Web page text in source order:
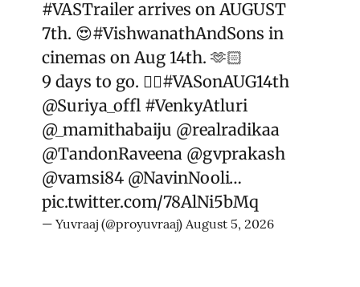
#VASTrailer arrives on AUGUST
7th. 😍#VishwanathAndSons in
cinemas on Aug 14th. 🫶🏻
9 days to go. ❤️‍🔥#VASonAUG14th
@Suriya_offl #VenkyAtluri
@_mamithabaiju @realradikaa
@TandonRaveena @gvprakash
@vamsi84 @NavinNooli…
pic.twitter.com/78AlNi5bMq
— Yuvraaj (@proyuvraaj) August 5, 2026